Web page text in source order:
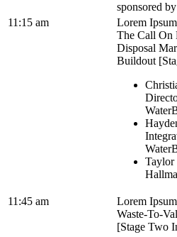
sponsored
11:15 am
Lorem Ipsum
The Call On
Disposal
Buildout
Taylor
11:45 am
Lorem Ipsum
Waste-To-
[Stage Two